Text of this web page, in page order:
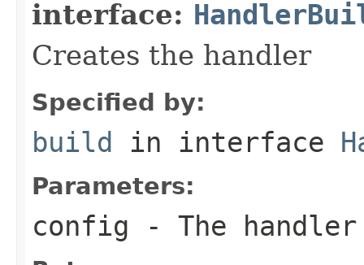
interface:
Creates the handler
Specified by:
build in interface
Parameters:
config - The